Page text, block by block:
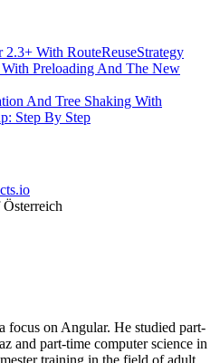
With RouteReuseStrategy
Preloading And The New
And Tree Shaking With
Step By Step
focus on Angular. He studied part-
and part-time computer science in
training in the field of adult